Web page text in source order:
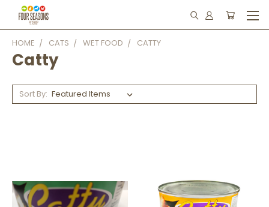
HOME CATS WET FOOD CATTY
Catty
Sort By: